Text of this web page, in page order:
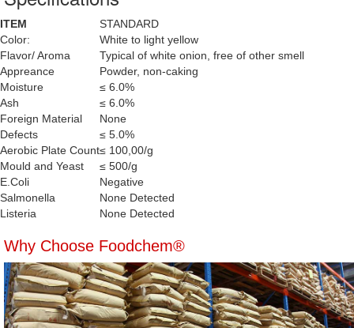
ITEM
STANDARD
Color:
White to light yellow
Flavor/ Aroma
Typical of white onion, free of other smell
Appreance
Powder, non-caking
Moisture
≤ 6.0%
Ash
≤ 6.0%
Foreign Material
None
Defects
≤ 5.0%
Aerobic Plate Count≤ 100,00/g
Mould and Yeast
≤ 500/g
E.Coli
Negative
Salmonella
None Detected
Listeria
None Detected
Why Choose Foodchem®